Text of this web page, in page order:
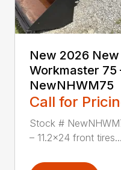
New 2026
Workmaster 75
NewNHWM75
Call for
Stock #
– 11.2×24 front tires...